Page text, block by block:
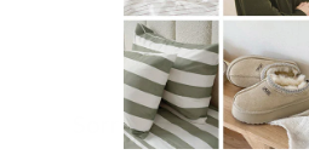
Sorry, there are no